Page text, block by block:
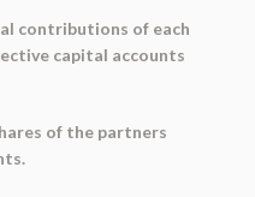
contributions of each
capital accounts
of the partners